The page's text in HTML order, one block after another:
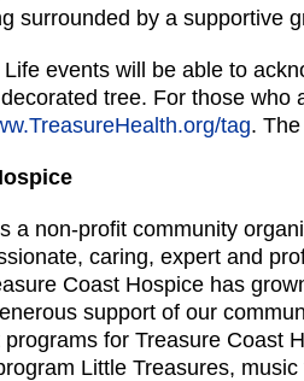
surrounded by a supportive
events will be able to
tree. For those
tag.
a non-profit community
caring, expert and
Coast Hospice has
support of our
for Treasure Coast
Little Treasures,